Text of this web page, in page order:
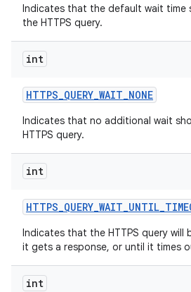
Indicates that the default wait time
the HTTPS query.
int
HTTPS_QUERY_WAIT_NONE
Indicates that no additional wait
HTTPS query.
int
HTTPS_QUERY_WAIT_UNTIL_
Indicates that the HTTPS query will
it gets a response, or until it times
int